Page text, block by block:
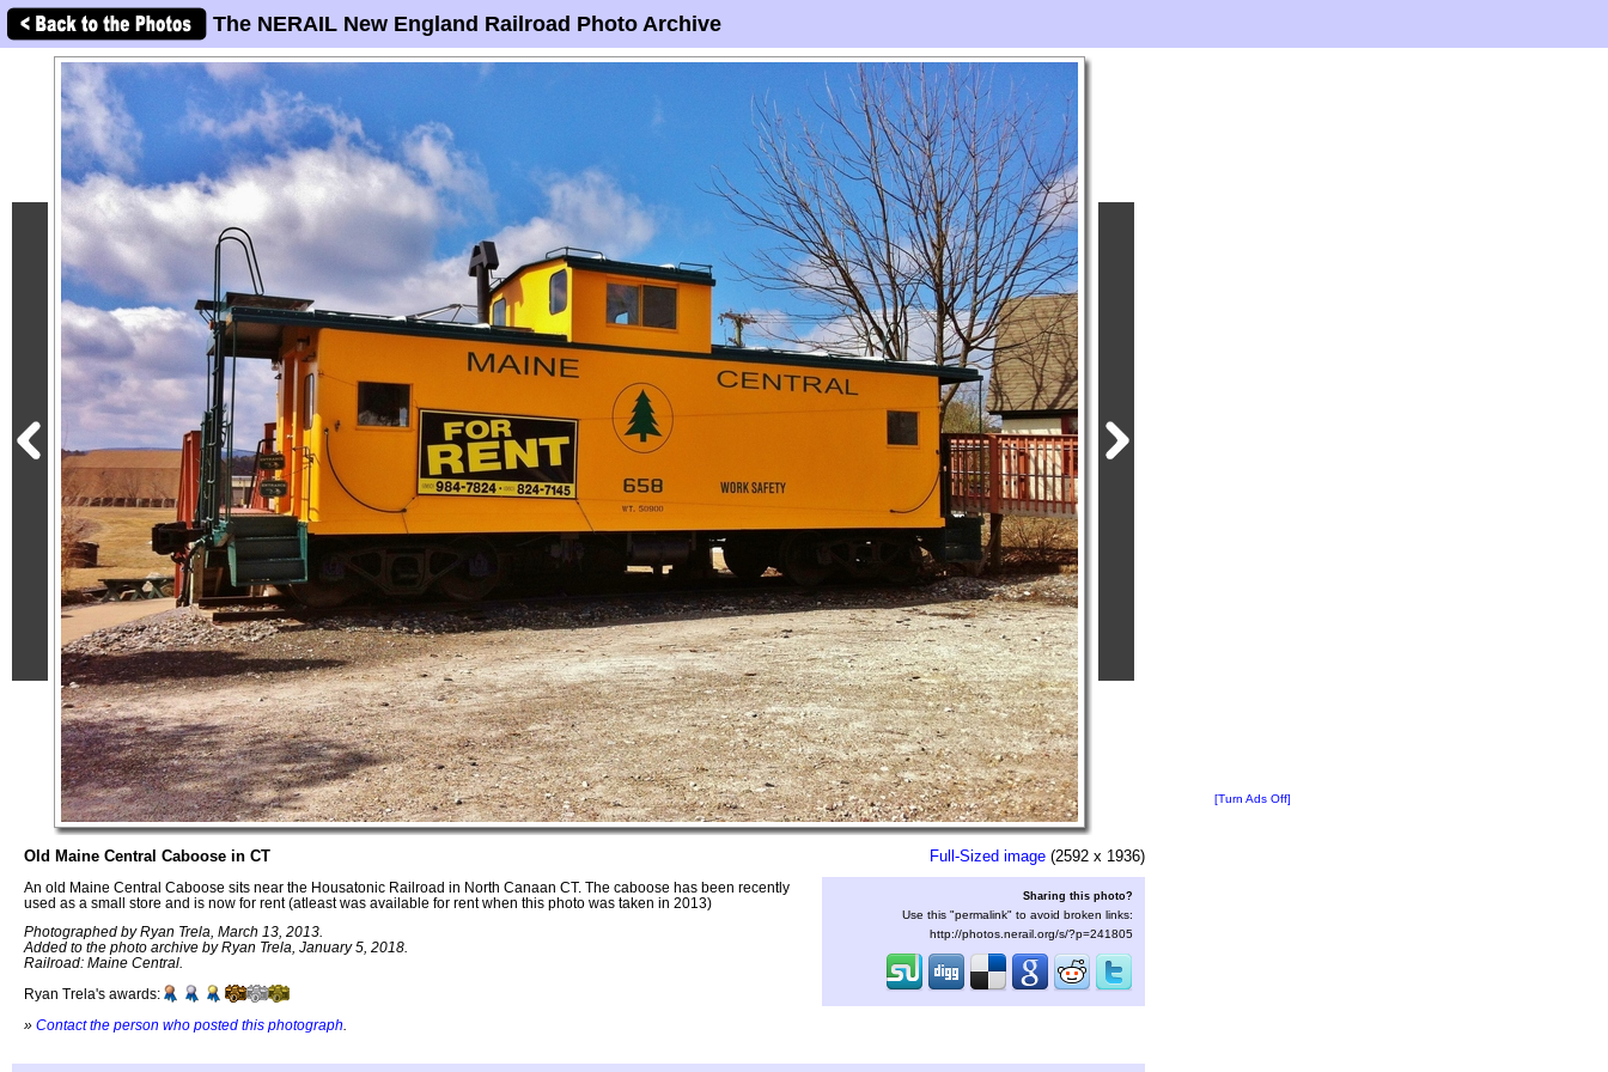
The NERAIL New England Railroad Photo Archive
Old Maine Central Caboose in CT
An old Maine Central Caboose sits near the Housatonic Railroad in North Canaan CT. The caboose has been recently
used as a small store and is now for rent (atleast was available for rent when this photo was taken in 2013)
Photographed by Ryan Trela, March 13, 2013.
Added to the photo archive by Ryan Trela, January 5, 2018.
Railroad: Maine Central.
Ryan Trela's awards:
» Contact the person who posted this photograph
Full-Sized image (2592 x 1936)
Sharing this photo?
Use this "permalink" to avoid broken links:
http://photos.nerail.org/s/?p=241805
[Turn Ads Off]